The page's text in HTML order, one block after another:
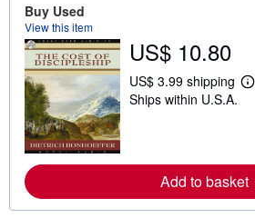
Buy Used
View this item
US$ 10.80
US$ 3.99 shipping
L
o
r
e
a
Ships within U.S.A.
Add to basket